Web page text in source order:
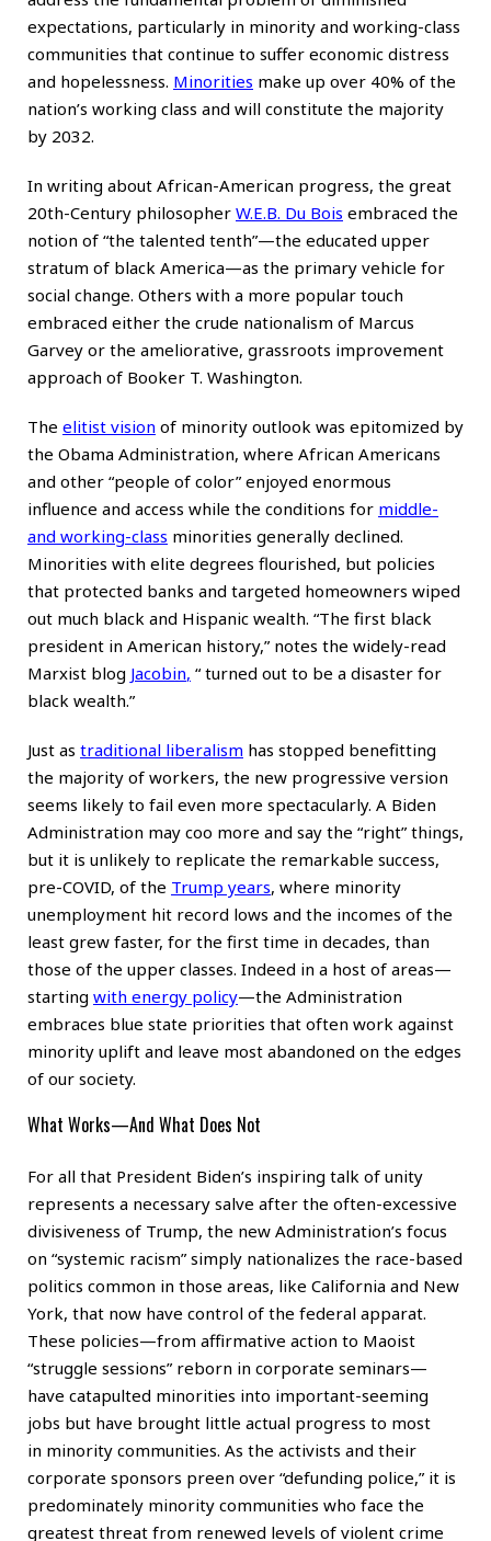
expectations, particularly in minority and working-class
communities that continue to suffer economic distress
and hopelessness. Minorities make up over 40% of the
nation’s working class and will constitute the majority
by 2032.
In writing about African-American progress, the great
20th-Century philosopher W.E.B. Du Bois embraced the
notion of “the talented tenth”—the educated upper
stratum of black America—as the primary vehicle for
social change. Others with a more popular touch
embraced either the crude nationalism of Marcus
Garvey or the ameliorative, grassroots improvement
approach of Booker T. Washington.
The elitist vision of minority outlook was epitomized by
the Obama Administration, where African Americans
and other “people of color” enjoyed enormous
influence and access while the conditions for middle-
and working-class minorities generally declined.
Minorities with elite degrees flourished, but policies
that protected banks and targeted homeowners wiped
out much black and Hispanic wealth. “The first black
president in American history,” notes the widely-read
Marxist blog Jacobin, “ turned out to be a disaster for
black wealth.”
Just as traditional liberalism has stopped benefitting
the majority of workers, the new progressive version
seems likely to fail even more spectacularly. A Biden
Administration may coo more and say the “right” things,
but it is unlikely to replicate the remarkable success,
pre-COVID, of the Trump years, where minority
unemployment hit record lows and the incomes of the
least grew faster, for the first time in decades, than
those of the upper classes. Indeed in a host of areas—
starting with energy policy—the Administration
embraces blue state priorities that often work against
minority uplift and leave most abandoned on the edges
of our society.
What Works—And What Does Not
For all that President Biden’s inspiring talk of unity
represents a necessary salve after the often-excessive
divisiveness of Trump, the new Administration’s focus
on “systemic racism” simply nationalizes the race-based
politics common in those areas, like California and New
York, that now have control of the federal apparat.
These policies—from affirmative action to Maoist
“struggle sessions” reborn in corporate seminars—
have catapulted minorities into important-seeming
jobs but have brought little actual progress to most
in minority communities. As the activists and their
corporate sponsors preen over “defunding police,” it is
predominately minority communities who face the
greatest threat from renewed levels of violent crime